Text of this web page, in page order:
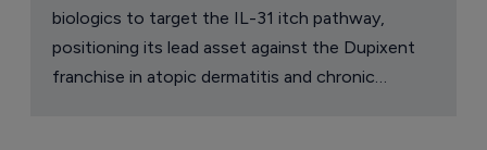
biologics to target the IL-31 itch pathway,
positioning its lead asset against the Dupixent
franchise in atopic dermatitis and chronic